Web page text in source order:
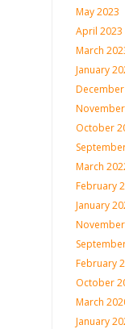
May 2023
April 2023
March
January
October
March
February
January
November
February
October
March
January